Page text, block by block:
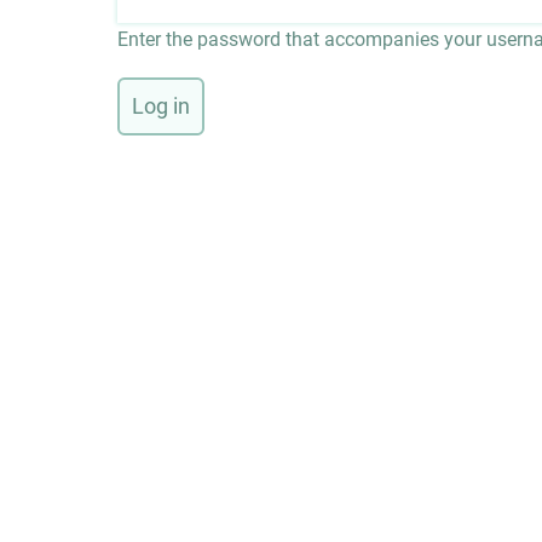
Enter the password that accompanies your